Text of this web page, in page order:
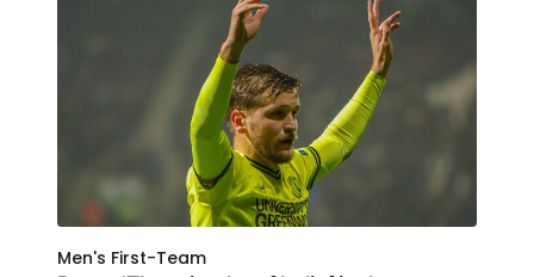
Men's First-Team